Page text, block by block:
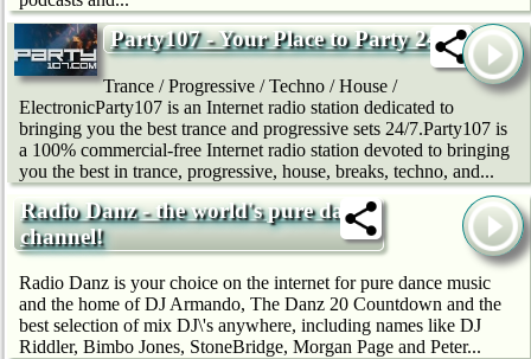
Party107 - Your Place to Party 24/7
Trance / Progressive / Techno / House /
ElectronicParty107 is an Internet radio station dedicated to
bringing you the best trance and progressive sets 24/7.Party107 is
a 100% commercial-free Internet radio station devoted to bringing
you the best in trance, progressive, house, breaks, techno, and...
Radio Danz - the world's pure dance
channel!
Radio Danz is your choice on the internet for pure dance music
and the home of DJ Armando, The Danz 20 Countdown and the
best selection of mix DJ\'s anywhere, including names like DJ
Riddler, Bimbo Jones, StoneBridge, Morgan Page and Peter...